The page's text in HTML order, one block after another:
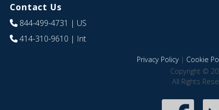
Contact Us
844-499-4731 | US
414-310-9610 | Int
Privacy Policy| Cookie
Copyright ©
All Rights